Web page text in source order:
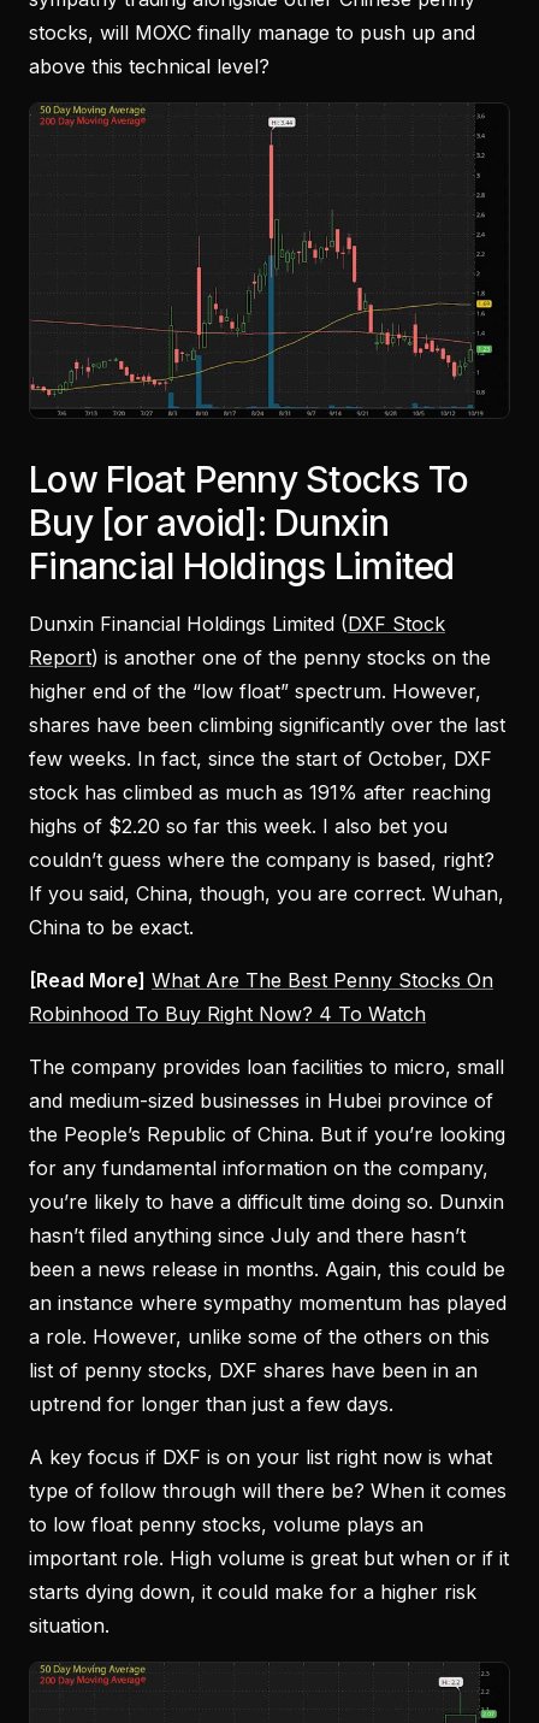
stocks, will MOXC finally manage to push up and
above this technical level?
Low Float Penny Stocks To
Buy [or avoid]: Dunxin
Financial Holdings Limited
Dunxin Financial Holdings Limited (DXF Stock
Report) is another one of the penny stocks on the
higher end of the “low float” spectrum. However,
shares have been climbing significantly over the last
few weeks. In fact, since the start of October, DXF
stock has climbed as much as 191% after reaching
highs of $2.20 so far this week. I also bet you
couldn’t guess where the company is based, right?
If you said, China, though, you are correct. Wuhan,
China to be exact.
[Read More] What Are The Best Penny Stocks On
Robinhood To Buy Right Now? 4 To Watch
The company provides loan facilities to micro, small
and medium-sized businesses in Hubei province of
the People’s Republic of China. But if you’re looking
for any fundamental information on the company,
you’re likely to have a difficult time doing so. Dunxin
hasn’t filed anything since July and there hasn’t
been a news release in months. Again, this could be
an instance where sympathy momentum has played
a role. However, unlike some of the others on this
list of penny stocks, DXF shares have been in an
uptrend for longer than just a few days.
A key focus if DXF is on your list right now is what
type of follow through will there be? When it comes
to low float penny stocks, volume plays an
important role. High volume is great but when or if it
starts dying down, it could make for a higher risk
situation.